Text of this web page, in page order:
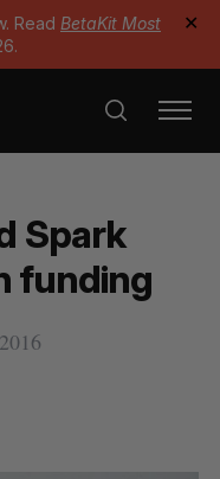
Read BetaKit Most
✕
Spark
funding